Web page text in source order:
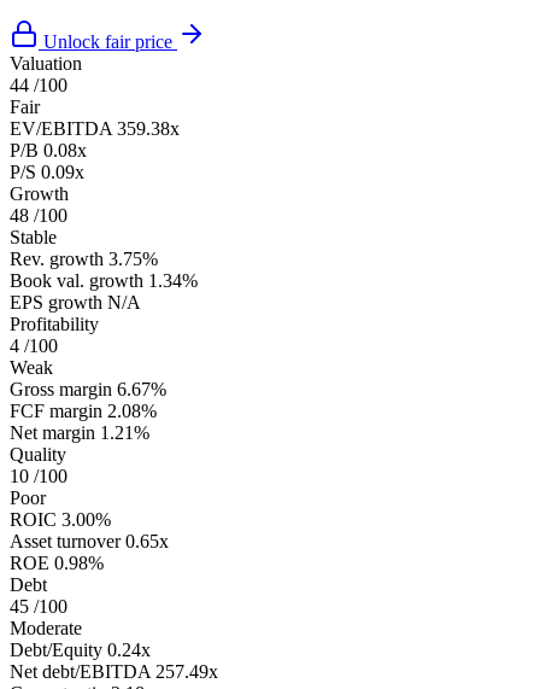
Unlock fair price
Valuation
44 /100
Fair
EV/EBITDA 359.38x
P/B 0.08x
P/S 0.09x
Growth
48 /100
Stable
Rev. growth 3.75%
Book val. growth 1.34%
EPS growth N/A
Profitability
4 /100
Weak
Gross margin 6.67%
FCF margin 2.08%
Net margin 1.21%
Quality
10 /100
Poor
ROIC 3.00%
Asset turnover 0.65x
ROE 0.98%
Debt
45 /100
Moderate
Debt/Equity 0.24x
Net debt/EBITDA 257.49x